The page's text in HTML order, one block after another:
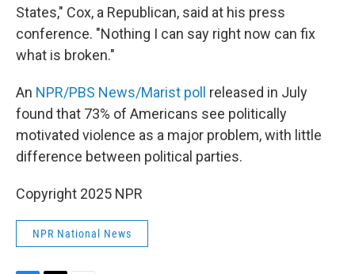
States," Cox, a Republican, said at his press
conference. "Nothing I can say right now can fix
what is broken."
An NPR/PBS News/Marist poll released in July
found that 73% of Americans see politically
motivated violence as a major problem, with little
difference between political parties.
Copyright 2025 NPR
NPR National News